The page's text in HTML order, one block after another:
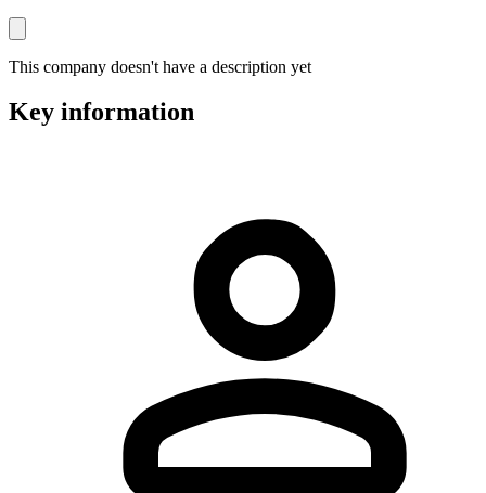
This company doesn't have a description yet
Key information